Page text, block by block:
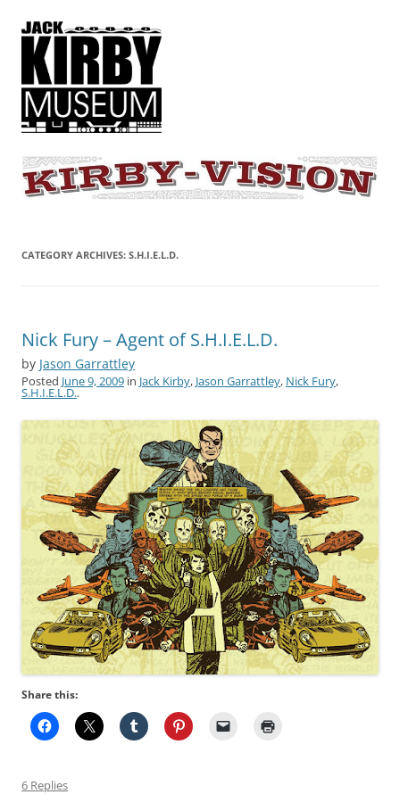
KIRBY-VISION
A showcase for creative projects inspired by the art and concepts of
CATEGORY ARCHIVES: S.H.I.E.L.D.
Nick Fury – Agent of S.H.I.E.L.D.
by Jason Garrattley
Posted June 9, 2009 in Jack Kirby, Jason Garrattley, Nick Fury,
S.H.I.E.L.D..
Share this:
6 Replies